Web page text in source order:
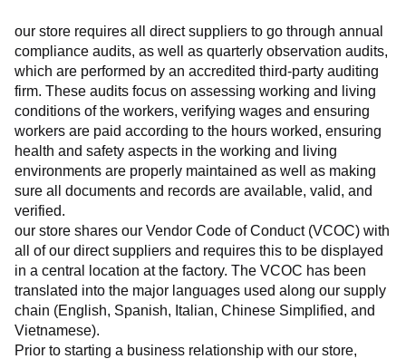
our store requires all direct suppliers to go through annual
compliance audits, as well as quarterly observation audits,
which are performed by an accredited third-party auditing
firm. These audits focus on assessing working and living
conditions of the workers, verifying wages and ensuring
workers are paid according to the hours worked, ensuring
health and safety aspects in the working and living
environments are properly maintained as well as making
sure all documents and records are available, valid, and
verified.
our store shares our Vendor Code of Conduct (VCOC) with
all of our direct suppliers and requires this to be displayed
in a central location at the factory. The VCOC has been
translated into the major languages used along our supply
chain (English, Spanish, Italian, Chinese Simplified, and
Vietnamese).
Prior to starting a business relationship with our store,